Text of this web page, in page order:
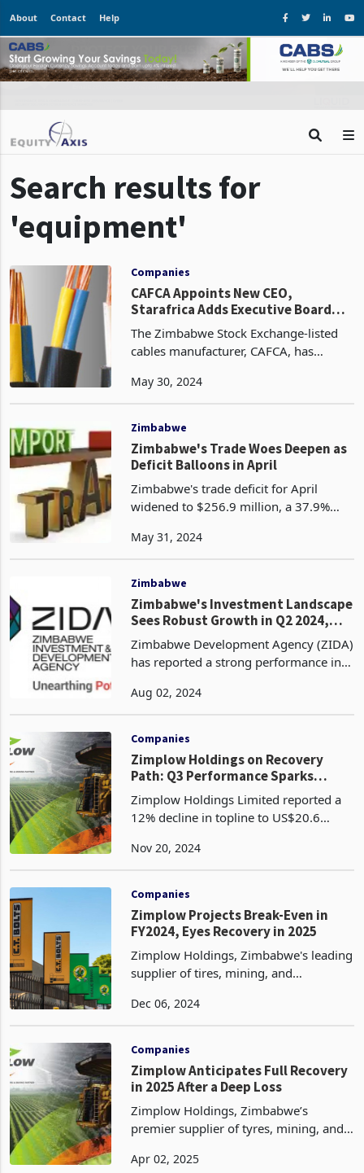
About Contact Help
Search results for
'equipment'
Companies
CAFCA Appoints New CEO,
Starafrica Adds Executive Board
Member
The Zimbabwe Stock Exchange-listed
cables manufacturer, CAFCA, has
qualified Chartered Accountant, as its
May 30, 2024
Zimbabwe
Zimbabwe's Trade Woes Deepen as
Deficit Balloons in April
Zimbabwe's trade deficit for April
widened to $256.9 million, a 37.9%
recorded in March 2024. This marked
Zimbabwe trading in t
May 31, 2024
Zimbabwe
Zimbabwe's Investment Landscape
Sees Robust Growth in Q2 2024,
ZIDA Reports
Zimbabwe Development Agency (ZIDA)
has reported a strong performance in
issued 154 new licenses with a
was an improvement fro
Aug 02, 2024
Companies
Zimplow Holdings on Recovery
Path: Q3 Performance Sparks
Optimism
Zimplow Holdings Limited reported a
12% decline in topline to US$20.6
September 2024 compared to the prior
trading update.
Nov 20, 2024
Companies
Zimplow Projects Break-Even in
FY2024, Eyes Recovery in 2025
Zimplow Holdings, Zimbabwe's leading
supplier of tires, mining, and
that it will not achieve profitability in
outcome would be
Dec 06, 2024
Companies
Zimplow Anticipates Full Recovery
in 2025 After a Deep Loss
Zimplow Holdings, Zimbabwe’s
premier supplier of tyres, mining, and
rebound in 2025 following a tough
Apr 02, 2025